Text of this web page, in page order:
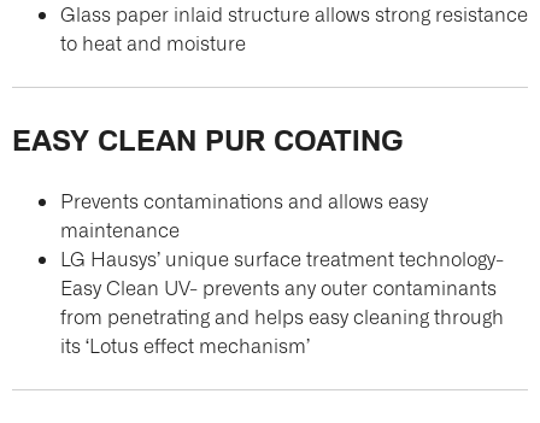
Glass paper inlaid structure allows strong resistance
to heat and moisture
EASY CLEAN PUR COATING
Prevents contaminations and allows easy
maintenance
LG Hausys’ unique surface treatment technology-
Easy Clean UV- prevents any outer contaminants
from penetrating and helps easy cleaning through
its ‘Lotus effect mechanism’